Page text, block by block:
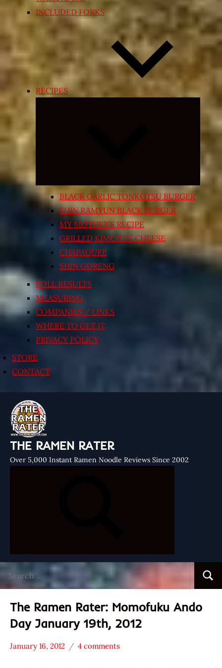
INCLUDED FORKS
RECIPES
Expand
menu
BLACK GARLIC TONKOTSU BURGER
SHIN RAMYUN BLACK BURGER
MY MOTHER’S RECIPE
GRILLED KIMCHI’N’ CHEESE
CHAPAGURI!
SHIN GORENG
POLL RESULTS
MEASURING
COMPANIES / LINKS
WHERE TO GET IT
PRIVACY POLICY
STORE
CONTACT
THE RAMEN RATER
Over 5,000 Instant Ramen Noodle Reviews Since 2002
for:
The Ramen Rater: Momofuku Ando
Day January 19th, 2012
* News
January 16, 2012
Hans
4 comments